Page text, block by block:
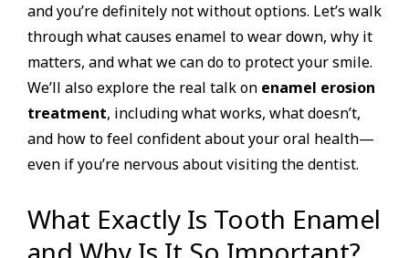
and you’re definitely not without options. Let’s walk
through what causes enamel to wear down, why it
matters, and what we can do to protect your smile.
We’ll also explore the real talk on enamel erosion
treatment, including what works, what doesn’t,
and how to feel confident about your oral health—
even if you’re nervous about visiting the dentist.
What Exactly Is Tooth Enamel